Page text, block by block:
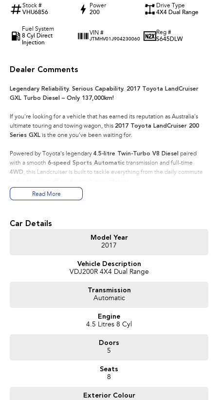
Stock #
VHU6856
Power
200
Drive Type
4X4 Dual Range
Fuel System
8 Cyl Direct
Injection
VIN #
JTMHV01J904230060
Reg #
S645DLW
Dealer Comments
Legendary Reliability. Serious Capability. 2017 Toyota LandCruiser
GXL Turbo Diesel – Only 137,000km!
If you're looking for a vehicle that has earned its reputation as Australia's
ultimate touring and towing wagon, this 2017 Toyota LandCruiser 200
Series GXL is the one you've been waiting for.
Powered by Toyota's legendary 4.5-litre Twin-Turbo V8 Diesel paired
with a smooth 6-speed Sports Automatic transmission and full-time
4WD, this Landcruiser is built to tackle everything from the daily commute
Withonly 137,000km, this well-presented example offers exceptional
Features include:
* Powerful 4.5L Twin-Turbo V8 Diesel engine
* Full-time 4WD with low range
* Front and Rear Parking Sensors
Read More
Car Details
Model Year
2017
Vehicle Description
VDJ200R 4X4 Dual Range
Transmission
Automatic
Engine
4.5 Litres 8 Cyl
Doors
5
Seats
8
Exterior Colour